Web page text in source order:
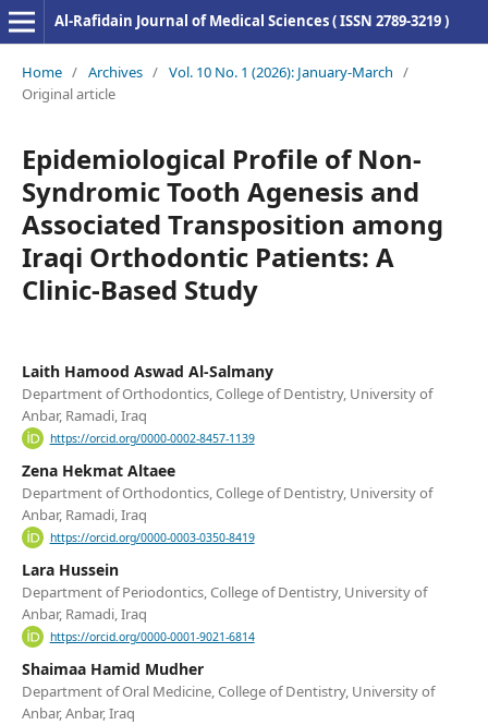
Al-Rafidain Journal of Medical Sciences ( ISSN 2789-3219 )
Home / Archives / Vol. 10 No. 1 (2026): January-March /
Original article
Epidemiological Profile of Non-
Syndromic Tooth Agenesis and
Associated Transposition among
Iraqi Orthodontic Patients: A
Clinic-Based Study
Laith Hamood Aswad Al-Salmany
Department of Orthodontics, College of Dentistry, University of
Anbar, Ramadi, Iraq
https://orcid.org/0000-0002-8457-1139
Zena Hekmat Altaee
Department of Orthodontics, College of Dentistry, University of
Anbar, Ramadi, Iraq
https://orcid.org/0000-0003-0350-8419
Lara Hussein
Department of Periodontics, College of Dentistry, University of
Anbar, Ramadi, Iraq
https://orcid.org/0000-0001-9021-6814
Shaimaa Hamid Mudher
Department of Oral Medicine, College of Dentistry, University of
Anbar, Anbar, Iraq